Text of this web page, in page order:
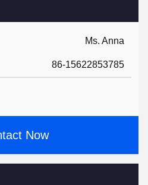
Ms. Anna
86-15622853785
Now